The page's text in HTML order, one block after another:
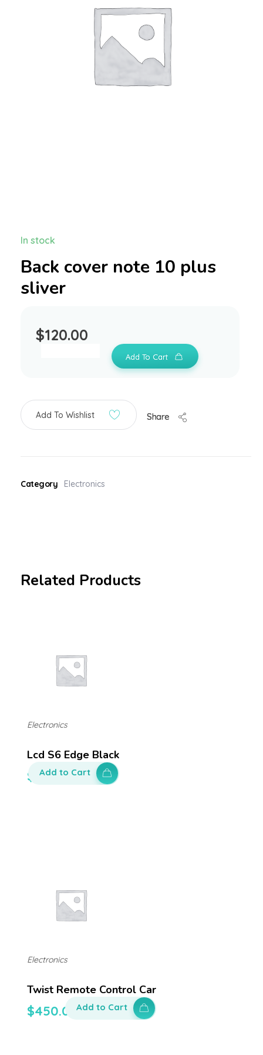
Back cover note 10 plus
sliver
$120.00
In stock
Add To Cart
Add To Wishlist Share
Category Electronics
Related Products
Lcd S6 Edge Black
$ 650.00
Electronics
Add to Cart
Twist Remote Control Car
$450.00
Electronics
Add to Cart